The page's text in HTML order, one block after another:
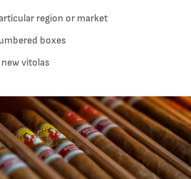
region or market
boxes
vitolas